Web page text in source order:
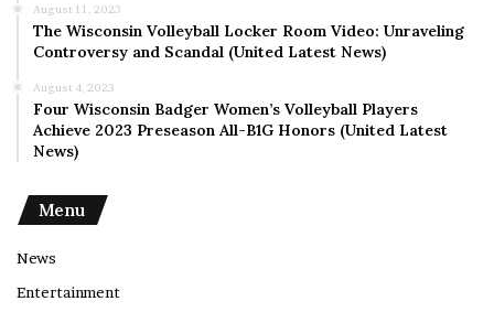
August 11, 2023
The Wisconsin Volleyball Locker Room Video: Unraveling
Controversy and Scandal (United Latest News)
August 4, 2023
Four Wisconsin Badger Women’s Volleyball Players
Achieve 2023 Preseason All-B1G Honors (United Latest
News)
Menu
News
Entertainment